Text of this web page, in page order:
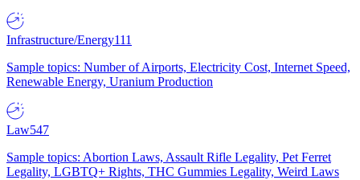
Infrastructure/Energy111
Sample topics: Number of Airports, Electricity Cost, Internet Speed,
Renewable Energy, Uranium Production
Law547
Sample topics: Abortion Laws, Assault Rifle Legality, Pet Ferret
Legality, LGBTQ+ Rights, THC Gummies Legality, Weird Laws